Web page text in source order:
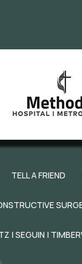
TELL A FRIEND
| SEGUIN |